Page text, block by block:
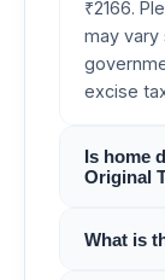
₹2166.
may vary
excise
Is home
Original
What is